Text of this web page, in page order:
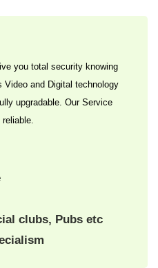
you total security knowing
and Digital technology
upgradable. Our Service
clubs, Pubs etc